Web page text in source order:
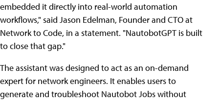
embedded it directly into real-world automation
workflows," said Jason Edelman, Founder and CTO at
Network to Code, in a statement. "NautobotGPT is built
to close that gap."
The assistant was designed to act as an on-demand
expert for network engineers. It enables users to
generate and troubleshoot Nautobot Jobs without